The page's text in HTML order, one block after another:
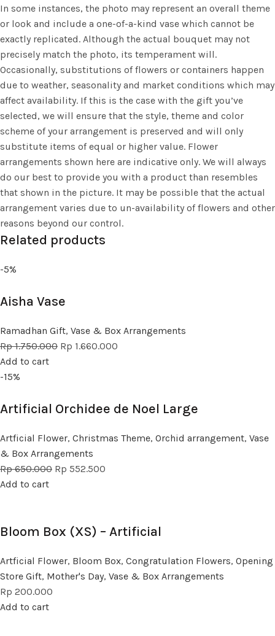
In some instances, the photo may represent an overall theme
or look and include a one-of-a-kind vase which cannot be
exactly replicated. Although the actual bouquet may not
precisely match the photo, its temperament will.
Occasionally, substitutions of flowers or containers happen
due to weather, seasonality and market conditions which may
affect availability. If this is the case with the gift you’ve
selected, we will ensure that the style, theme and color
scheme of your arrangement is preserved and will only
substitute items of equal or higher value. Flower
arrangements shown here are indicative only. We will always
do our best to provide you with a product than resembles
that shown in the picture. It may be possible that the actual
arrangement varies due to un-availability of flowers and other
reasons beyond our control.
Related products
-5%
Aisha Vase
Ramadhan Gift, Vase & Box Arrangements
Rp1.750.000 Rp 1.660.000
Add to cart
-15%
Artificial Orchidee de Noel Large
Artficial Flower, Christmas Theme, Orchid arrangement, Vase
& Box Arrangements
Rp650.000 Rp 552.500
Add to cart
Bloom Box (XS) – Artificial
Artficial Flower, Bloom Box, Congratulation Flowers, Opening
Store Gift, Mother's Day, Vase & Box Arrangements
Rp 200.000
Add to cart